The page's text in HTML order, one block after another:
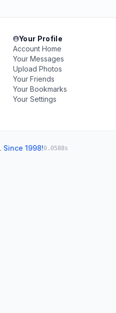
Your Profile
Account Home
Your Messages
Upload Photos
Your Friends
Your Bookmarks
Your Settings
. Since 1998!0.0588s